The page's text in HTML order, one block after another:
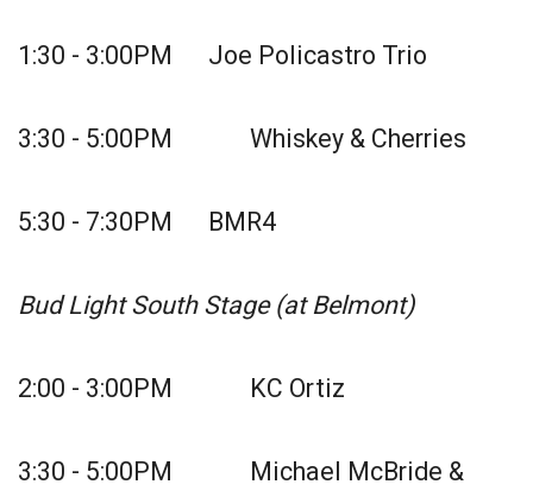
1:30 - 3:00PM Joe Policastro Trio
3:30 - 5:00PM Whiskey & Cherries
5:30 - 7:30PM BMR4
Bud Light South Stage (at Belmont)
2:00 - 3:00PM KC Ortiz
3:30 - 5:00PM Michael McBride &